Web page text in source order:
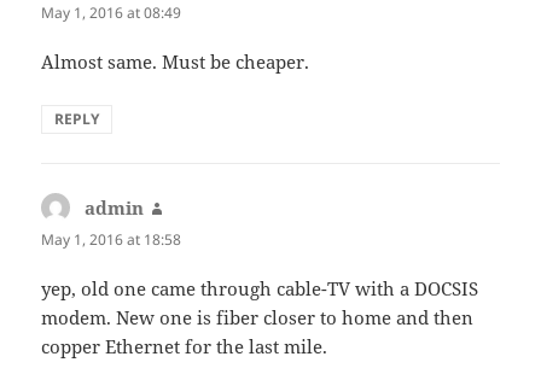
May 1, 2016 at 08:49
Almost same. Must be cheaper.
REPLY
admin
May 1, 2016 at 18:58
yep, old one came through cable-TV with a DOCSIS
modem. New one is fiber closer to home and then
copper Ethernet for the last mile.